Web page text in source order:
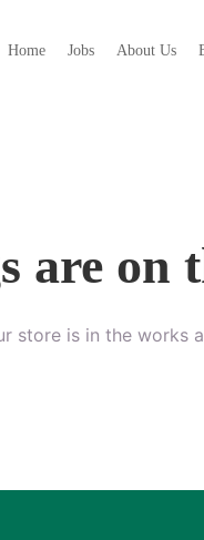
Home Jobs About Us
are on
store is in the works